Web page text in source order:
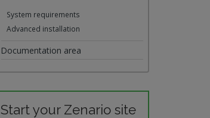
System requirements
Advanced installation
Documentation area
Start your Zenario site